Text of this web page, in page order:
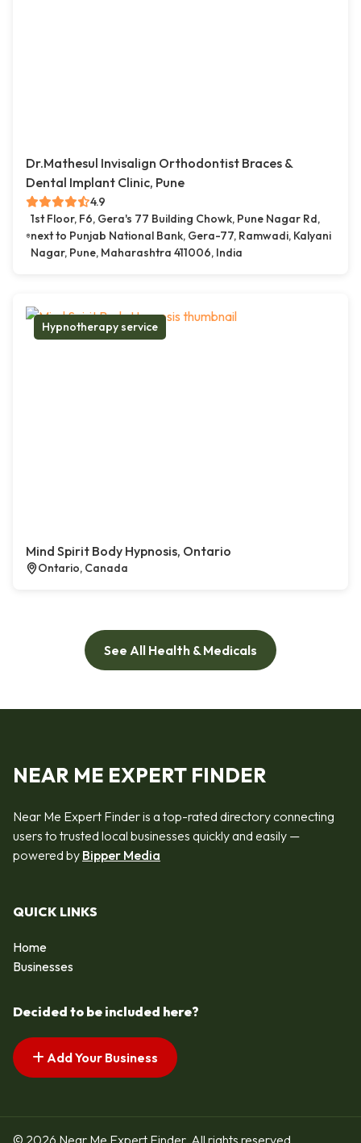
Dr.Mathesul Invisalign Orthodontist Braces &
Dental Implant Clinic, Pune
4.9
1st Floor, F6, Gera's 77 Building Chowk, Pune Nagar Rd,
next to Punjab National Bank, Gera-77, Ramwadi, Kalyani
Nagar, Pune, Maharashtra 411006, India
Hypnotherapy service
Mind Spirit Body Hypnosis, Ontario
Ontario, Canada
See All Health & Medicals
NEAR ME EXPERT FINDER
Near Me Expert Finder is a top-rated directory connecting
users to trusted local businesses quickly and easily —
powered by Bipper Media
QUICK LINKS
Home
Businesses
Decided to be included here?
Add Your Business
© 2026 Near Me Expert Finder. All rights reserved.